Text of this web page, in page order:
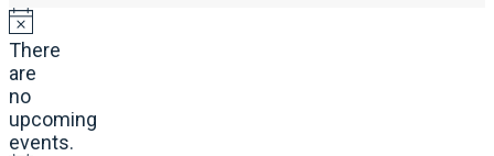
There
are
no
upcoming
events.